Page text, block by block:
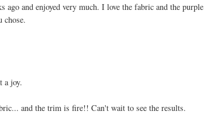
and enjoyed very much. I love the fabric and the purple
chose.
a joy.
and the trim is fire!! Can't wait to see the results.